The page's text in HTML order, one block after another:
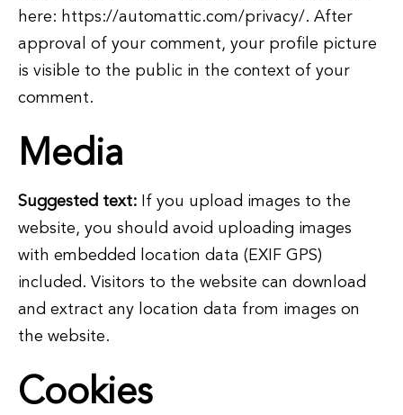
here: https://automattic.com/privacy/. After
approval of your comment, your profile picture
is visible to the public in the context of your
comment.
Media
Suggested text:
If you upload images to the
website, you should avoid uploading images
with embedded location data (EXIF GPS)
included. Visitors to the website can download
and extract any location data from images on
the website.
Cookies